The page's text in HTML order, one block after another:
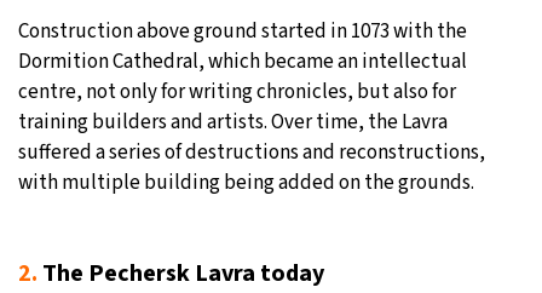
Construction above ground started in 1073 with the
Dormition Cathedral, which became an intellectual
centre, not only for writing chronicles, but also for
training builders and artists. Over time, the Lavra
suffered a series of destructions and reconstructions,
with multiple building being added on the grounds.
2. The Pechersk Lavra today